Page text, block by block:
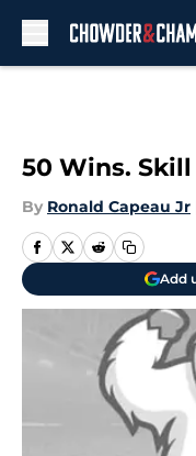
50 Wins.
By Ronald Capeau Jr
Add